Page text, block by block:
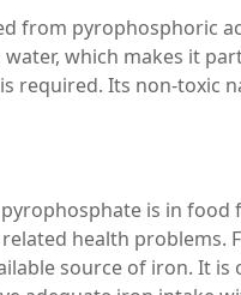
from pyrophosphoric
which makes it
required. Its non-toxic
is in
health problems.
source of iron. It